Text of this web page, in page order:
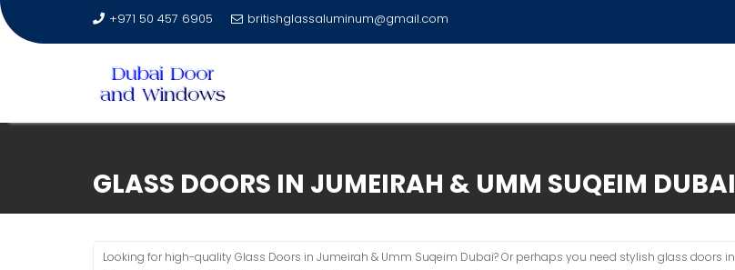
+971 50 457 6905 britishglassaluminum@gmail.com
GLASS DOORS IN JUMEIRAH & UMM SUQEIM DUBAI
Looking for high-quality Glass Doors in Jumeirah & Umm Suqeim Dubai? Or perhaps you need stylish glass doors in